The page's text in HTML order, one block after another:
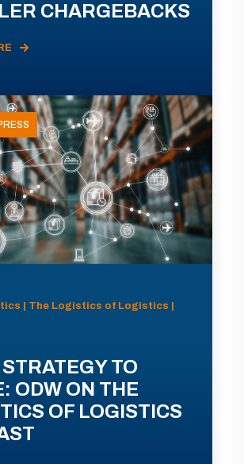
CHARGEBACKS
| The Logistics of Logistics |
TO
ODW ON THE
OF LOGISTICS